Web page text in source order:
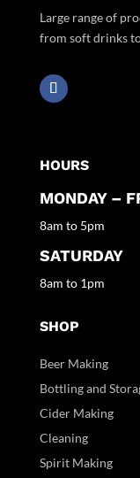
Large range of
from soft drinks
HOURS
MONDAY –
8am to 5pm
SATURDAY
8am to 1pm
SHOP
Beer Making
Bottling and
Cider Making
Cleaning
Spirit Making